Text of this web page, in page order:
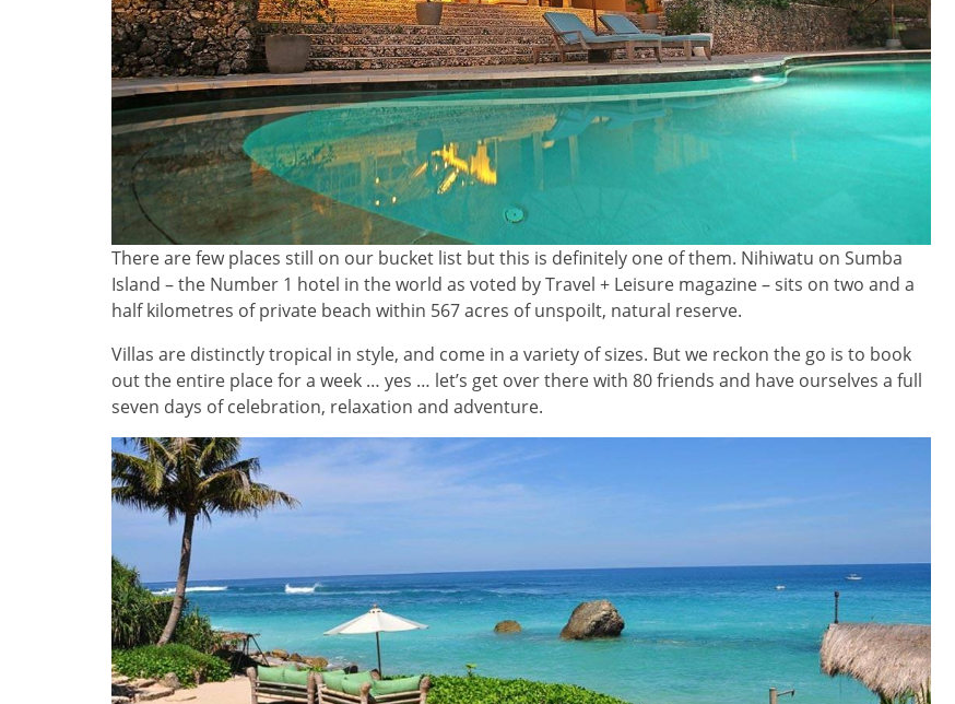
There are few places still on our bucket list but this is definitely one of them. Nihiwatu on Sumba
Island – the Number 1 hotel in the world as voted by Travel + Leisure magazine – sits on two and a
half kilometres of private beach within 567 acres of unspoilt, natural reserve.
Villas are distinctly tropical in style, and come in a variety of sizes. But we reckon the go is to book
out the entire place for a week … yes … let’s get over there with 80 friends and have ourselves a full
seven days of celebration, relaxation and adventure.